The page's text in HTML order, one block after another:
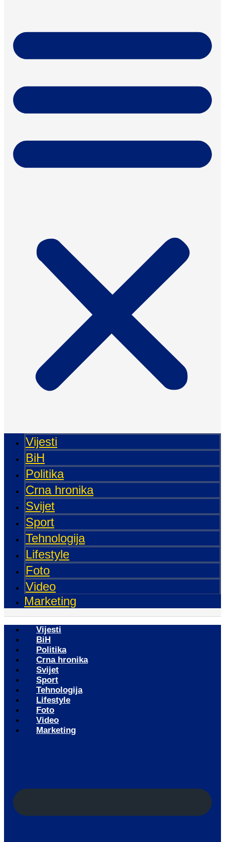
Vijesti
BiH
Politika
Crna hronika
Svijet
Sport
Tehnologija
Lifestyle
Foto
Video
Marketing
Vijesti
BiH
Politika
Crna hronika
Svijet
Sport
Tehnologija
Lifestyle
Foto
Video
Marketing